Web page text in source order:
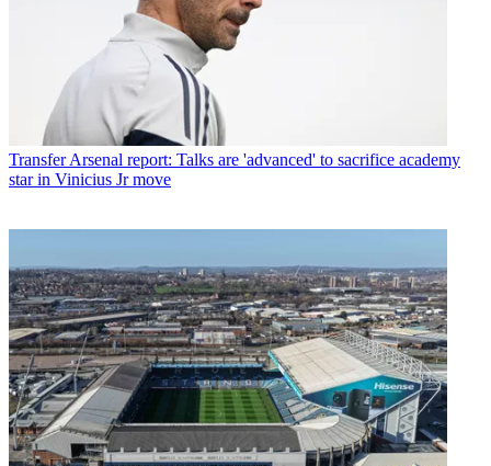
TransferArsenal report: Talks are 'advanced' to sacrifice academy
star in Vinicius Jr move